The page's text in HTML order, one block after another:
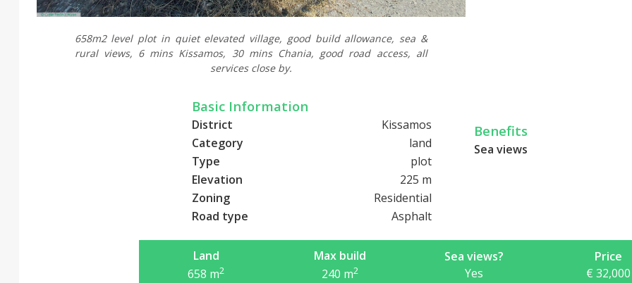
658m2 level plot in quiet elevated village, good build allowance, sea &
rural views, 6 mins Kissamos, 30 mins Chania, good road access, all
services close by.
Basic Information
District
Kissamos
Category
land
Type
plot
Elevation
225 m
Zoning
Residential
Road type
Asphalt
Benefits
Sea views
Land
658 m2
Max build
240 m2
Sea views?
Yes
Price
€ 32,000